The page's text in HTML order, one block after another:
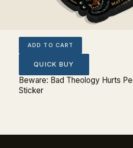
ADD TO CART
QUICK BUY
Beware: Bad Theology Hurts
Sticker